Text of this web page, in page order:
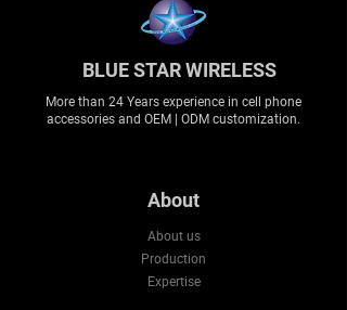
BLUE STAR WIRELESS
More than 24 Years experience in cell phone
accessories and OEM | ODM customization.
About
About us
Production
Expertise